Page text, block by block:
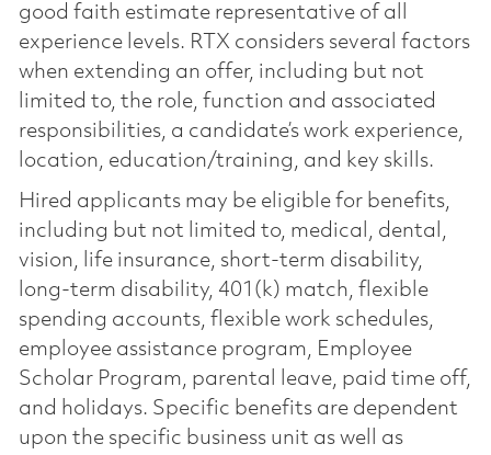
good faith estimate representative of all
experience levels. RTX considers several factors
when extending an offer, including but not
limited to, the role, function and associated
responsibilities, a candidate’s work experience,
location, education/training, and key skills.
Hired applicants may be eligible for benefits,
including but not limited to, medical, dental,
vision, life insurance, short-term disability,
long-term disability, 401(k) match, flexible
spending accounts, flexible work schedules,
employee assistance program, Employee
Scholar Program, parental leave, paid time off,
and holidays. Specific benefits are dependent
upon the specific business unit as well as